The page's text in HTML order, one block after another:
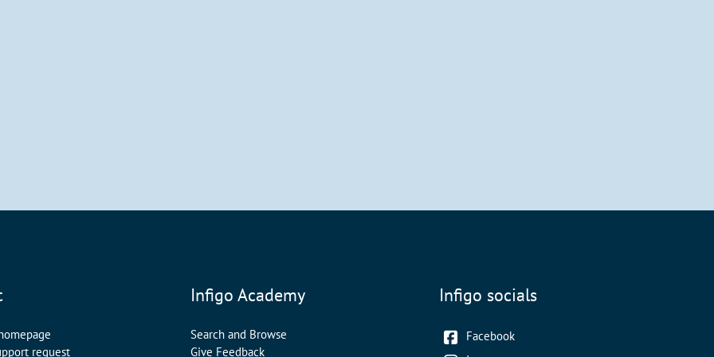
request
Infigo Academy
Search and Browse
Give Feedback
Infigo socials
Facebook